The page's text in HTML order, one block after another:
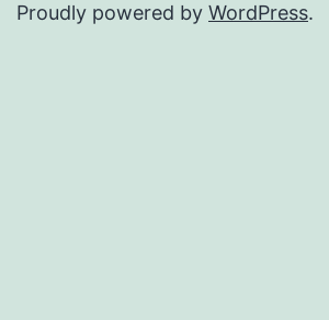
Proudly powered by WordPress.